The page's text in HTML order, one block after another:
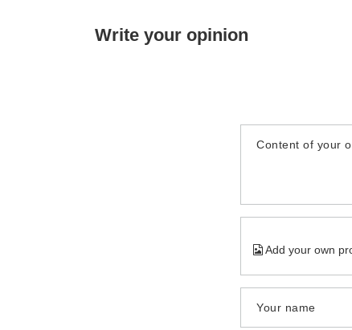
Write your opinion
Content of your
Add your own
Your name